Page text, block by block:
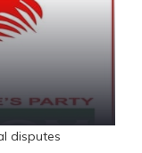
disputes